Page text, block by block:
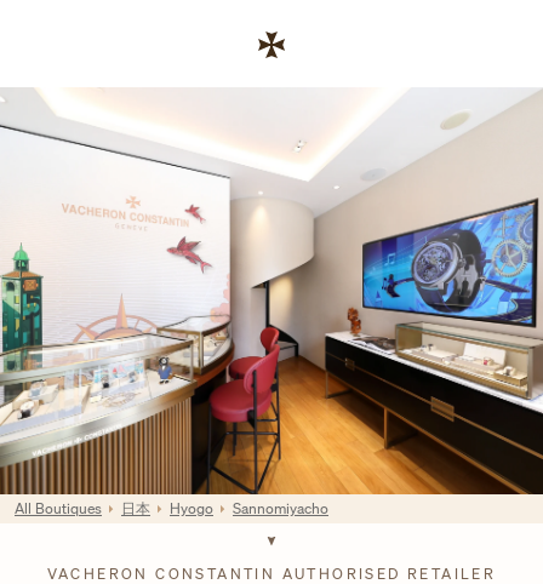
Return to Nav
VACHERON CONSTANTIN AUTHORISED RETAILER
All Boutiques 日本 Hyogo Sannomiyacho